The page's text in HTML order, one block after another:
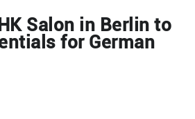
Salon in Berlin to
for German